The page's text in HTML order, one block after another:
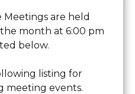
are held
month at 6:00 pm
below.
listing for
meeting events.